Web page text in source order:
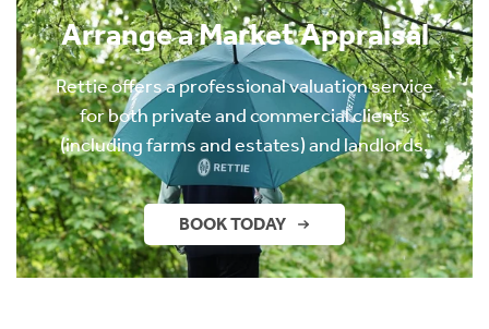
Arrange a Market Appraisal
Rettie offers a professional valuation service
for both private and commercial clients
(including farms and estates) and landlords.
BOOK TODAY